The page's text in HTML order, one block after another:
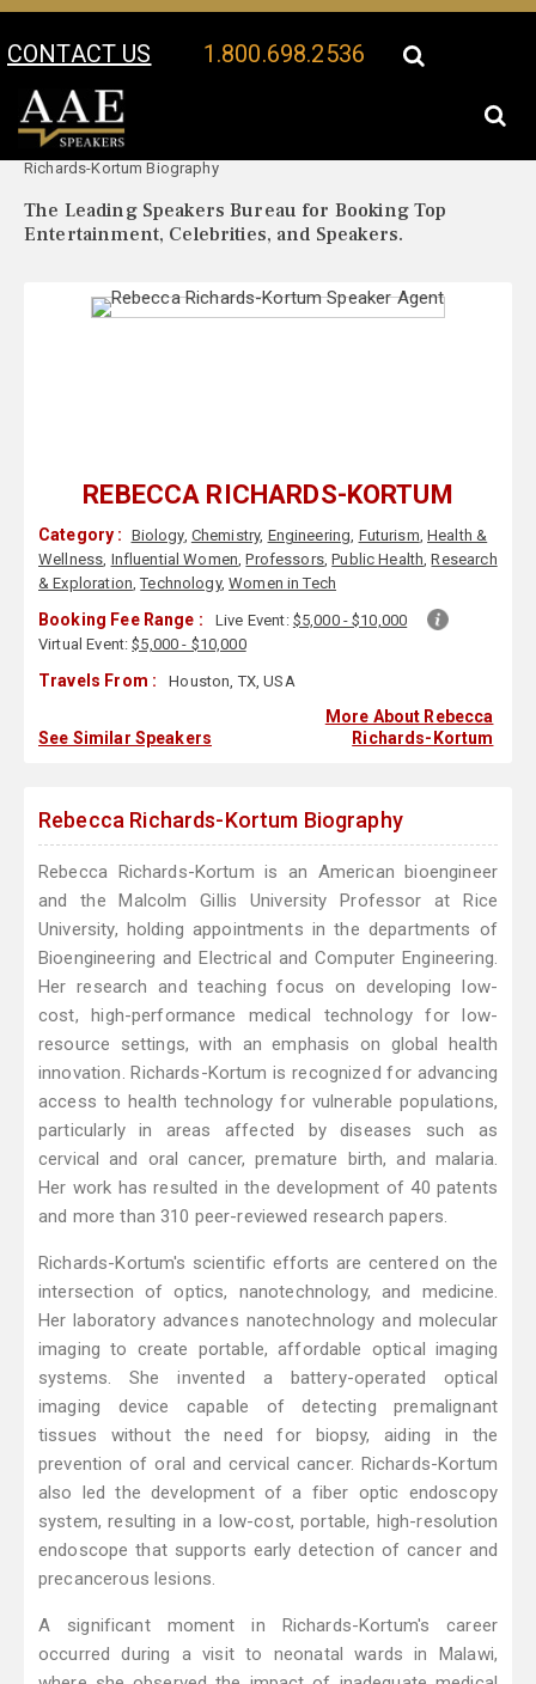
CONTACT US 1.800.698.2536
Your Location:
Richards-Kortum Biography
The Leading Speakers Bureau for Booking Top
Entertainment, Celebrities, and Speakers.
REBECCA RICHARDS-KORTUM
Category : Biology, Chemistry, Engineering, Futurism,Health &
Wellness, Influential Women,Professors,Public Health,Research
& Exploration,Technology,Women in Tech
Booking Fee Range : Live Event: $5,000 - $10,000
Virtual Event:$5,000 - $10,000
Travels From : Houston, TX, USA
See Similar Speakers
More About Rebecca
Richards-Kortum
Rebecca Richards-Kortum Biography
Rebecca Richards-Kortum is an American bioengineer
and the Malcolm Gillis University Professor at Rice
University, holding appointments in the departments of
Bioengineering and Electrical and Computer Engineering.
Her research and teaching focus on developing low-
cost, high-performance medical technology for low-
resource settings, with an emphasis on global health
innovation. Richards-Kortum is recognized for advancing
access to health technology for vulnerable populations,
particularly in areas affected by diseases such as
cervical and oral cancer, premature birth, and malaria.
Her work has resulted in the development of 40 patents
and more than 310 peer-reviewed research papers.
Richards-Kortum's scientific efforts are centered on the
intersection of optics, nanotechnology, and medicine.
Her laboratory advances nanotechnology and molecular
imaging to create portable, affordable optical imaging
systems. She invented a battery-operated optical
imaging device capable of detecting premalignant
tissues without the need for biopsy, aiding in the
prevention of oral and cervical cancer. Richards-Kortum
also led the development of a fiber optic endoscopy
system, resulting in a low-cost, portable, high-resolution
endoscope that supports early detection of cancer and
precancerous lesions.
A significant moment in Richards-Kortum's career
occurred during a visit to neonatal wards in Malawi,